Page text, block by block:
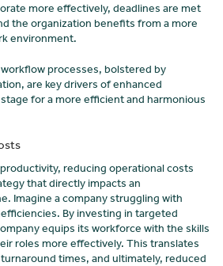
more effectively, deadlines are met
the organization benefits from a more
environment.
processes, bolstered by
are key drivers of enhanced
for a more efficient and harmonious
reducing operational costs
that directly impacts an
Imagine a company struggling with
By investing in targeted
equips its workforce with the skills
roles more effectively. This translates
times, and ultimately, reduced